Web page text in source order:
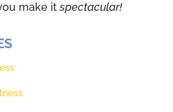
make itspectacular!